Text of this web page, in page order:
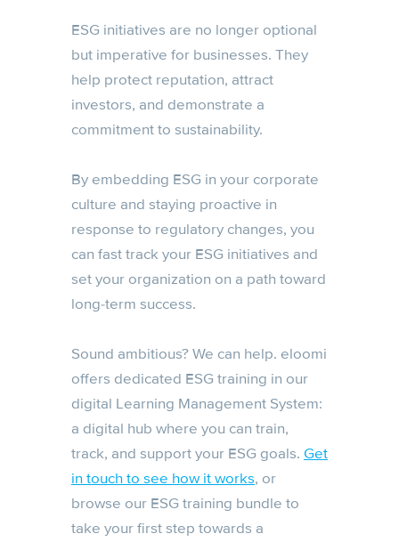
ESG initiatives are no longer optional
but imperative for businesses. They
help protect reputation, attract
investors, and demonstrate a
commitment to sustainability.
By embedding ESG in your corporate
culture and staying proactive in
response to regulatory changes, you
can fast track your ESG initiatives and
set your organization on a path toward
long-term success.
Sound ambitious? We can help. eloomi
offers dedicated ESG training in our
digital Learning Management System:
a digital hub where you can train,
track, and support your ESG goals. Get
in touch to see how it works, or
browse our ESG training bundle to
take your first step towards a